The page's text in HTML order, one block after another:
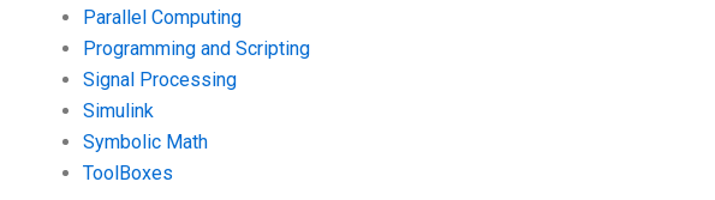
Parallel Computing
Programming and Scripting
Signal Processing
Simulink
Symbolic Math
ToolBoxes